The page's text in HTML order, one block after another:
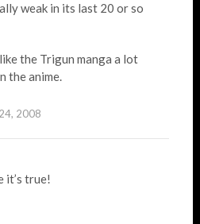
weak in its last 20 or so
the Trigun manga a lot
the anime.
2008
it’s true!